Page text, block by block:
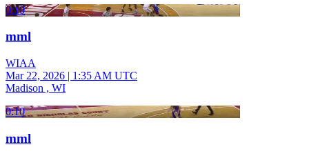
0:10
mml
WIAA
Mar 22, 2026 | 1:35 AM UTC
Madison , WI
0:10
mml